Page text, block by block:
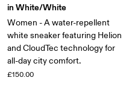
in White/White
Women - A water-repellent
white sneaker featuring Helion
and CloudTec technology for
all-day city comfort.
£150.00